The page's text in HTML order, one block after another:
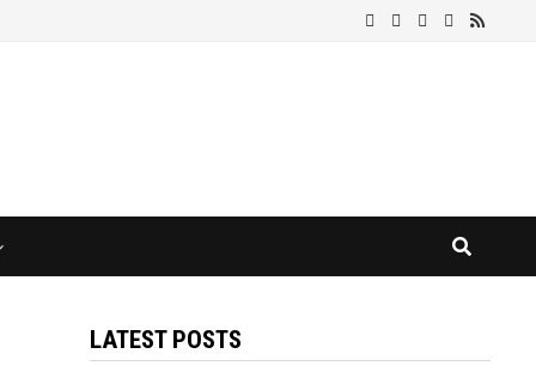
LATEST POSTS